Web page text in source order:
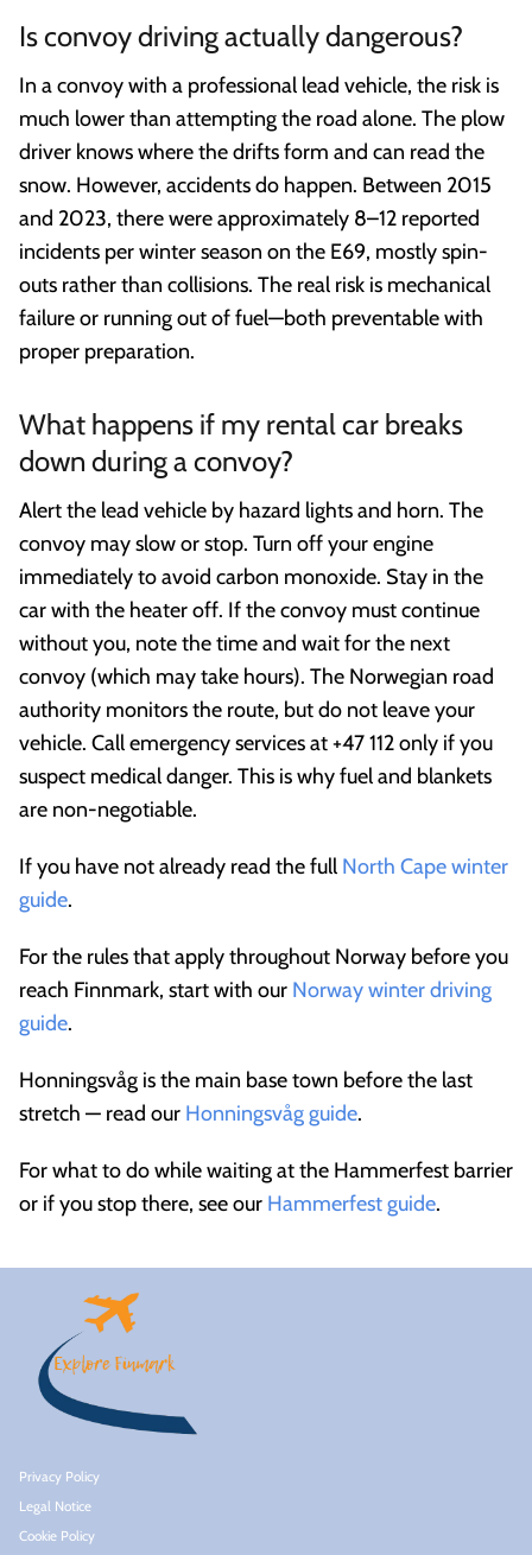
Is convoy driving actually dangerous?
In a convoy with a professional lead vehicle, the risk is
much lower than attempting the road alone. The plow
driver knows where the drifts form and can read the
snow. However, accidents do happen. Between 2015
and 2023, there were approximately 8–12 reported
incidents per winter season on the E69, mostly spin-
outs rather than collisions. The real risk is mechanical
failure or running out of fuel—both preventable with
proper preparation.
What happens if my rental car breaks
down during a convoy?
Alert the lead vehicle by hazard lights and horn. The
convoy may slow or stop. Turn off your engine
immediately to avoid carbon monoxide. Stay in the
car with the heater off. If the convoy must continue
without you, note the time and wait for the next
convoy (which may take hours). The Norwegian road
authority monitors the route, but do not leave your
vehicle. Call emergency services at +47 112 only if you
suspect medical danger. This is why fuel and blankets
are non-negotiable.
If you have not already read the full North Cape winter
guide.
For the rules that apply throughout Norway before you
reach Finnmark, start with our Norway winter driving
guide.
Honningsvåg is the main base town before the last
stretch — read our Honningsvåg guide.
For what to do while waiting at the Hammerfest barrier
or if you stop there, see our Hammerfest guide.
Privacy Policy
Legal Notice
Cookie Policy